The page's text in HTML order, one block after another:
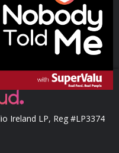
Podcast Series
Ireland LP, Reg #LP3374